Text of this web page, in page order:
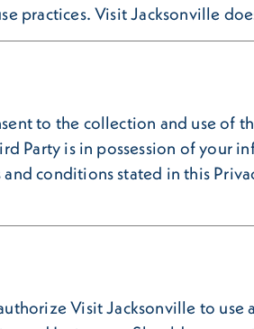
practices. Visit Jacksonville
to the collection and use of
Party is in possession of your
conditions stated in this
Visit Jacksonville to